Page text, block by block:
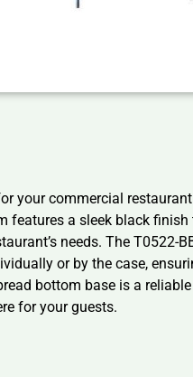
your commercial
features a sleek black
needs. The T0522-
or by the case,
bottom base is a
for your guests.